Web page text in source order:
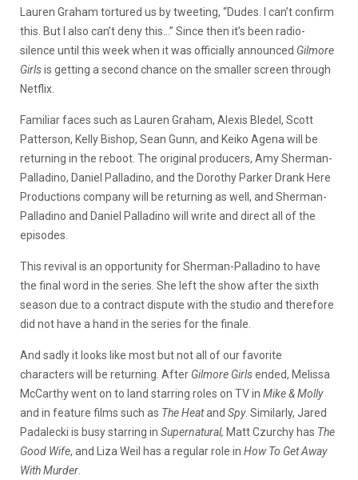
Lauren Graham tortured us by tweeting, “Dudes. I can’t confirm
this. But I also can’t deny this…” Since then it’s been radio-
silence until this week when it was officially announced Gilmore
Girlsis getting a second chance on the smaller screen through
Netflix.
Familiar faces such as Lauren Graham, Alexis Bledel, Scott
Patterson, Kelly Bishop, Sean Gunn, and Keiko Agena will be
returning in the reboot. The original producers, Amy Sherman-
Palladino, Daniel Palladino, and the Dorothy Parker Drank Here
Productions company will be returning as well, and Sherman-
Palladino and Daniel Palladino will write and direct all of the
episodes.
This revival is an opportunity for Sherman-Palladino to have
the final word in the series. She left the show after the sixth
season due to a contract dispute with the studio and therefore
did not have a hand in the series for the finale.
And sadly it looks like most but not all of our favorite
characters will be returning. After Gilmore Girlsended, Melissa
McCarthy went on to land starring roles on TV in Mike & Molly
and in feature films such as The Heatand Spy. Similarly, Jared
Padalecki is busy starring in Supernatural, Matt Czurchy has The
Good Wife, and Liza Weil has a regular role in How To Get Away
With Murder